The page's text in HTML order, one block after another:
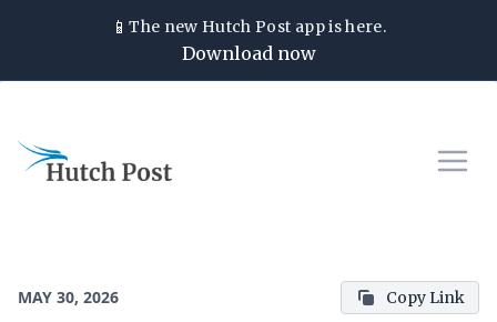
📱The new Hutch Post app is here.
Download now
MAY 30, 2026 Copy Link